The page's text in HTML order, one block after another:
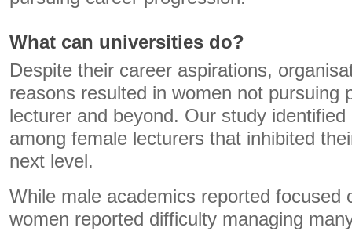
What can universities do?
Despite their career aspirations,
reasons resulted in women not pursuing
lecturer and beyond. Our study
among female lecturers that inhibited
next level.
While male academics reported focused
women reported difficulty managing